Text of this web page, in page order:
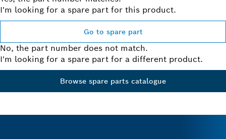
I'm looking for a spare part for this product.
Go to spare part
No, the part number does not match.
I'm looking for a spare part for a different product.
Browse spare parts catalogue